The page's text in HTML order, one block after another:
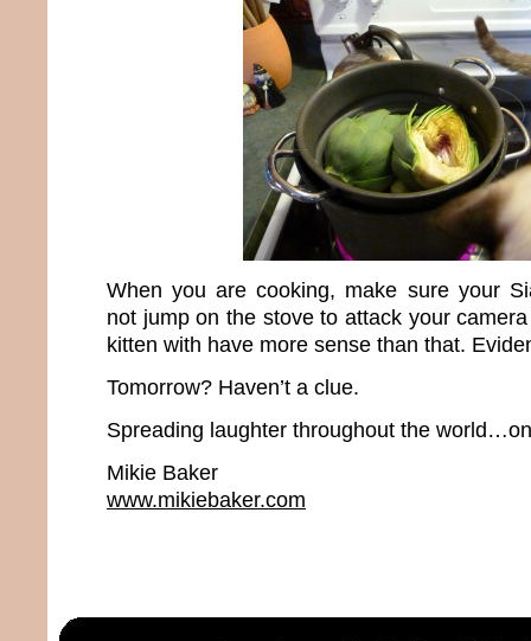
When you are cooking, make sure your
not jump on the stove to attack your
kitten with have more sense than that.
Tomorrow? Haven’t a clue.
Spreading laughter throughout the
Mikie Baker
www.mikiebaker.com